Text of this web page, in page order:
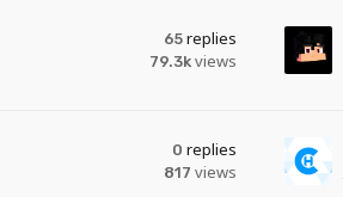
65 replies
79.3k views
0 replies
817 views